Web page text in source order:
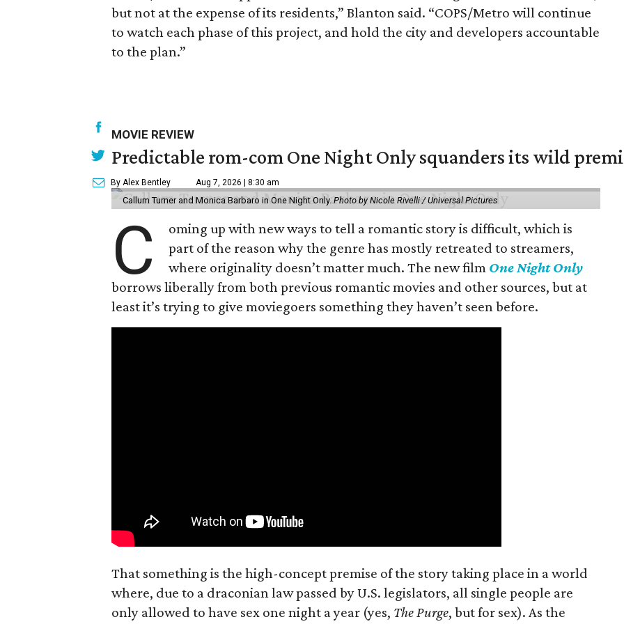
but not at the expense of its residents,” Blanton said. “COPS/Metro will continue
to watch each phase of this project, and hold the city and developers accountable
to the plan.”
MOVIE REVIEW
Predictable rom-com One Night Only squanders its wild
By Alex Bentley Aug 7, 2026 | 8:30 am
Callum Turner and Monica Barbaro in One Night Only. Photo by Nicole Rivelli / Universal Pictures
C
oming up with new ways to tell a romantic story is difficult, which is
part of the reason why the genre has mostly retreated to streamers,
where originality doesn’t matter much. The new film One Night Only
borrows liberally from both previous romantic movies and other sources, but at
least it’s trying to give moviegoers something they haven’t seen before.
That something is the high-concept premise of the story taking place in a world
where, due to a draconian law passed by U.S. legislators, all single people are
only allowed to have sex one night a year (yes, The Purge, but for sex). As the